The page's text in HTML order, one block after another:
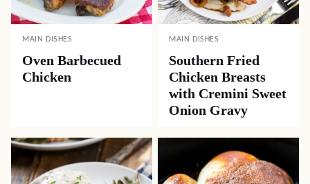
MAIN DISHES
Oven Barbecued
Chicken
MAIN DISHES
Southern Fried
Chicken Breasts
with Cremini Sweet
Onion Gravy